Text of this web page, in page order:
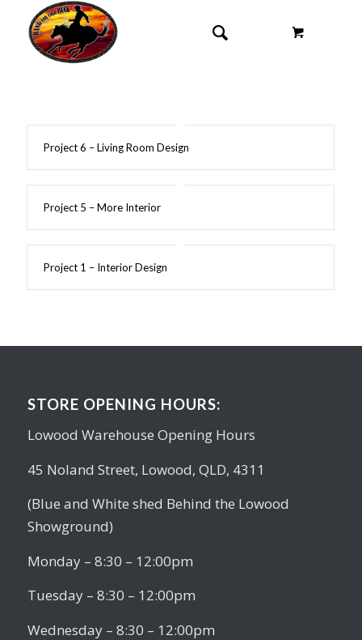
Project 6 – Living Room Design
Project 5 – More Interior
Project 1 – Interior Design
STORE OPENING HOURS:
Lowood Warehouse Opening Hours
45 Noland Street, Lowood, QLD, 4311
(Blue and White shed Behind the Lowood
Showground)
Monday – 8:30 – 12:00pm
Tuesday – 8:30 – 12:00pm
Wednesday – 8:30 – 12:00pm